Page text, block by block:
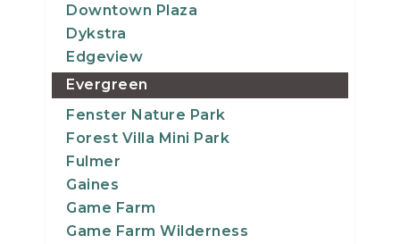
Downtown Plaza
Dykstra
Edgeview
Evergreen
Fenster Nature Park
Forest Villa Mini Park
Fulmer
Gaines
Game Farm
Game Farm Wilderness